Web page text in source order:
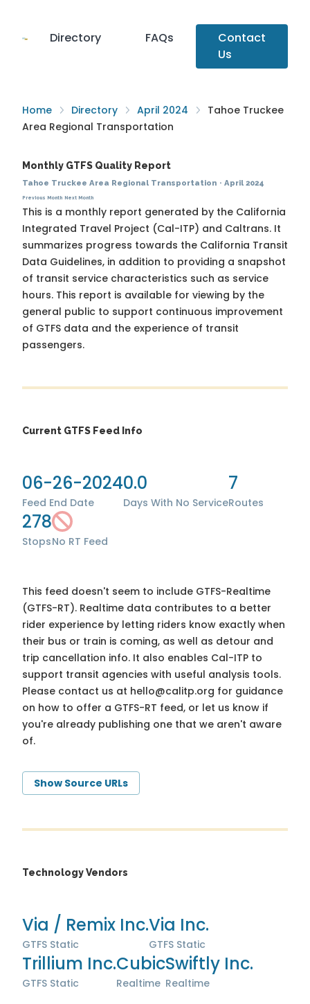
Directory FAQs
Contact
Us
Home Directory April 2024
Tahoe Truckee
Area Regional Transportation
Monthly GTFS Quality Report
Tahoe Truckee Area Regional Transportation · April 2024
Previous Month Next Month
This is a monthly report generated by the California
Integrated Travel Project (Cal-ITP) and Caltrans. It
summarizes progress towards the California Transit
Data Guidelines, in addition to providing a snapshot
of transit service characteristics such as service
hours. This report is available for viewing by the
general public to support continuous improvement
of GTFS data and the experience of transit
passengers.
Current GTFS Feed Info
06-26-2024
Feed End Date
0.0
Days With No Service
7
Routes
278
StopsNo RT Feed
This feed doesn't seem to include GTFS-Realtime
(GTFS-RT). Realtime data contributes to a better
rider experience by letting riders know exactly when
their bus or train is coming, as well as detour and
trip cancellation info. It also enables Cal-ITP to
support transit agencies with useful analysis tools.
Please contact us at hello@calitp.org for guidance
on how to offer a GTFS-RT feed, or let us know if
you're already publishing one that we aren't aware
of.
Show Source URLs
Technology Vendors
Via / Remix Inc.
GTFS Static
Via Inc.
GTFS Static
Trillium Inc.
GTFS Static
Cubic
Realtime
Swiftly Inc.
Realtime